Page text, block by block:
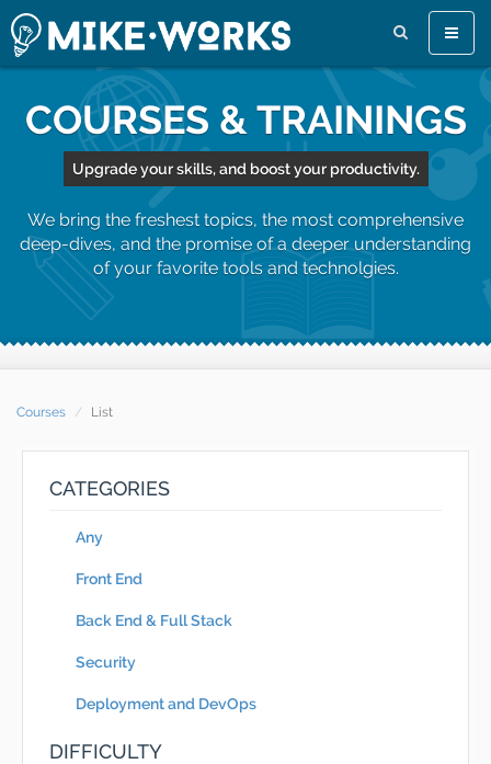
Toggle
COURSES & TRAININGS
Upgrade your skills, and boost your productivity.
We bring the freshest topics, the most comprehensive
deep-dives, and the promise of a deeper understanding
of your favorite tools and technolgies.
Courses List
CATEGORIES
Any
Front End
Back End & Full Stack
Security
Deployment and DevOps
DIFFICULTY